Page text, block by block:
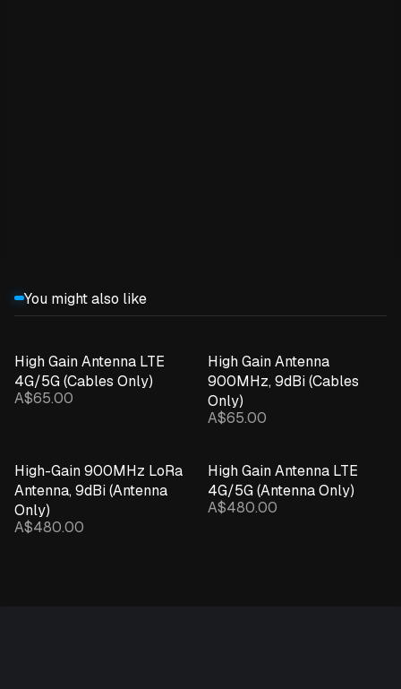
You might also like
High Gain Antenna LTE
4G/5G (Cables Only)
A$65.00
High Gain Antenna
900MHz, 9dBi (Cables
Only)
A$65.00
High-Gain 900MHz LoRa
Antenna, 9dBi (Antenna
Only)
A$480.00
High Gain Antenna LTE
4G/5G (Antenna Only)
A$480.00